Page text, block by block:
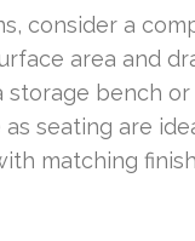
consider a
area and
storage bench
seating are
matching